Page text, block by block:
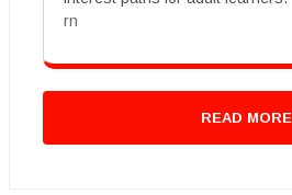
rn
READ MORE